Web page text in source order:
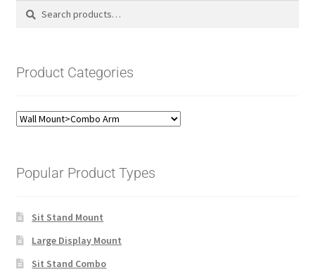
Search
Search
Product Categories
Popular Product Types
Sit Stand Mount
Large Display Mount
Sit Stand Combo